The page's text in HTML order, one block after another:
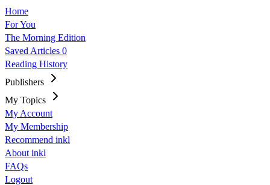
Home
For You
The Morning Edition
Saved Articles 0
Reading History
Publishers
My Topics
My Account
My Membership
Recommend inkl
About inkl
FAQs
Logout